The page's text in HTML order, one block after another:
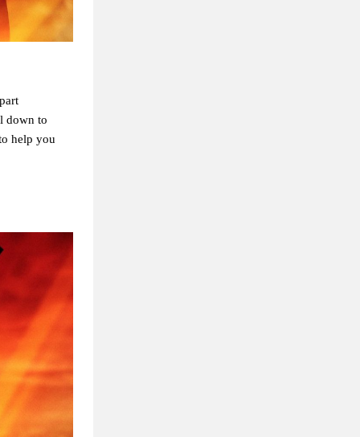
down to
help you